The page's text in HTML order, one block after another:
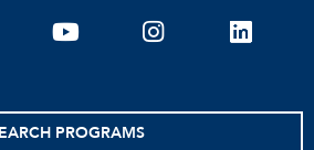
youtube instagramlinkedin
PROGRAMS